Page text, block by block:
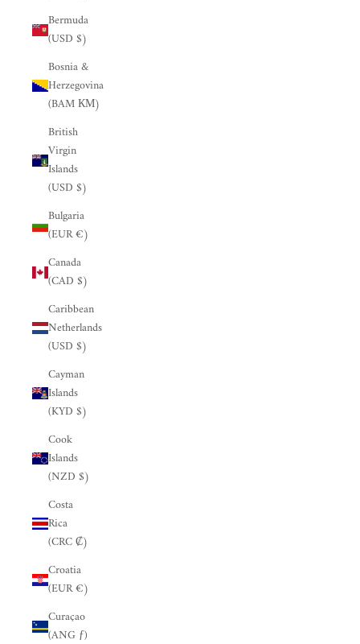
Bermuda
(USD $)
Bosnia &
Herzegovina
(BAM КМ)
British
Virgin
Islands
(USD $)
Bulgaria
(EUR €)
Canada
(CAD $)
Caribbean
Netherlands
(USD $)
Cayman
Islands
(KYD $)
Cook
Islands
(NZD $)
Costa
Rica
(CRC ₡)
Croatia
(EUR €)
Curaçao
(ANG ƒ)